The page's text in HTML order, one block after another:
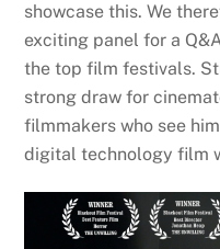
showcase this. We
exciting panel for a
the top film festivals.
strong draw for
filmmakers who see
digital technology film